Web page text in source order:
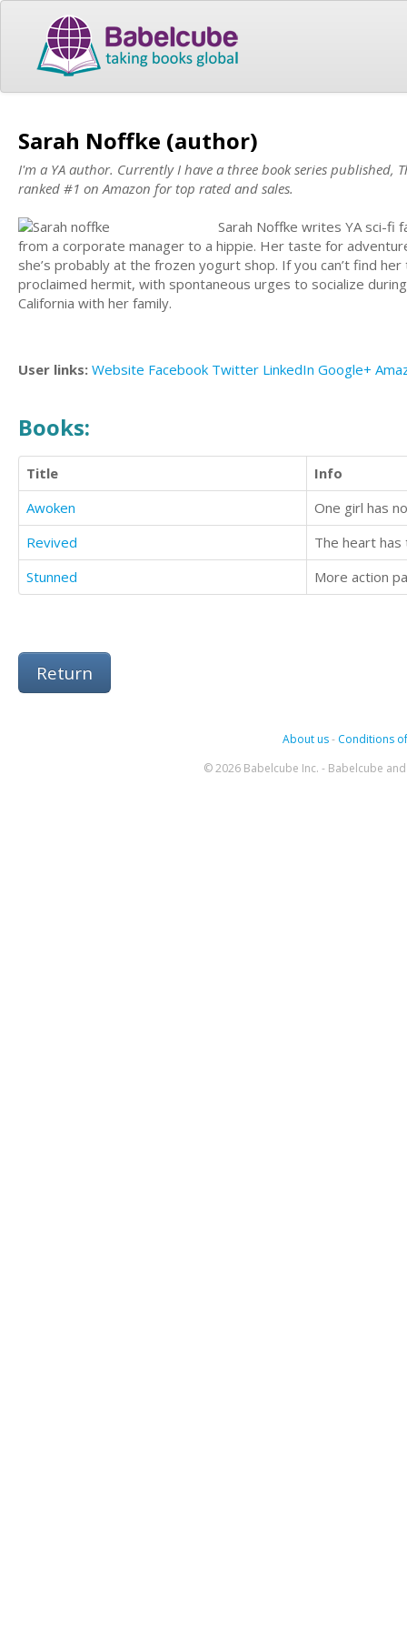
Sarah Noffke (author)
I'm a YA author. Currently I have a three book series published,
ranked #1 on Amazon for top rated and sales.
Sarah Noffke writes YA sci-fi
from a corporate manager to a hippie. Her taste for
she’s probably at the frozen yogurt shop. If you can’t find
proclaimed hermit, with spontaneous urges to socialize
California with her family.
User links: Website Facebook Twitter LinkedIn Google+
Books:
Title
Info
Awoken
Revived
The heart
Stunned
Return
About us- Conditions
© 2026 Babelcube Inc. - Babelcube